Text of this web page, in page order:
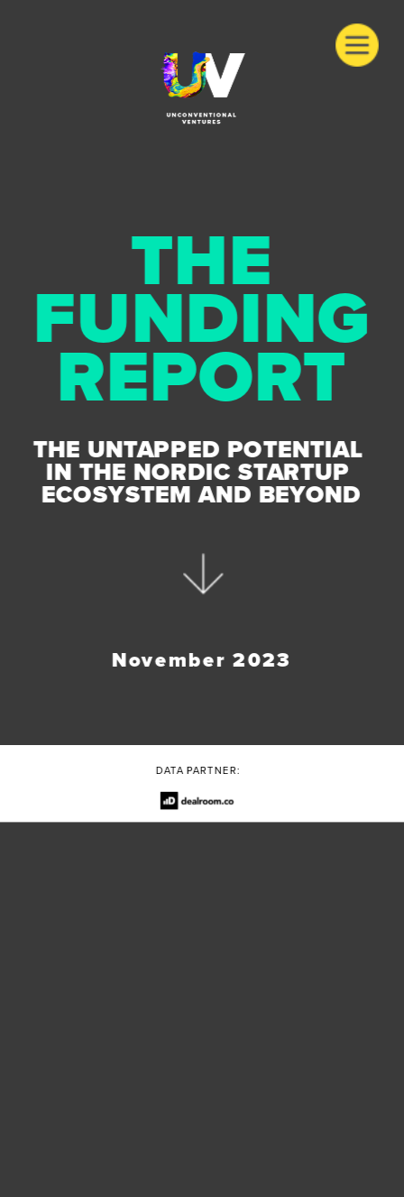
THE
FUNDING
REPORT
THE UNTAPPED POTENTIAL
IN THE NORDIC STARTUP
ECOSYSTEM AND BEYOND
November 2023
DATA PARTNER: